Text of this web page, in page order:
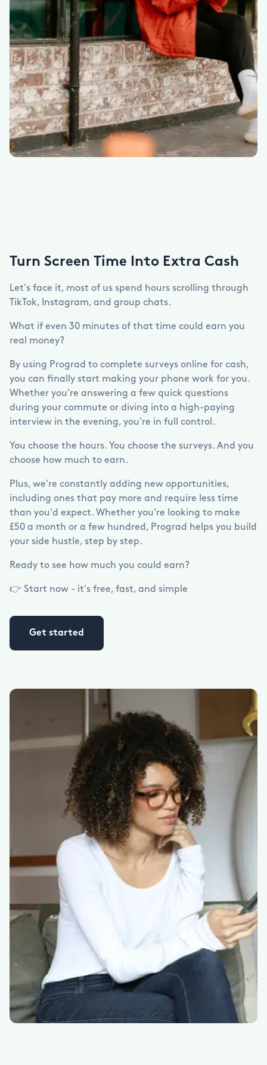
Turn Screen Time Into Extra Cash
Let's face it, most of us spend hours scrolling through
TikTok, Instagram, and group chats.
What if even 30 minutes of that time could earn you
real money?
By using Prograd to complete surveys online for cash,
you can finally start making your phone work for you.
Whether you're answering a few quick questions
during your commute or diving into a high-paying
interview in the evening, you're in full control.
You choose the hours. You choose the surveys. And you
choose how much to earn.
Plus, we're constantly adding new opportunities,
including ones that pay more and require less time
than you'd expect. Whether you're looking to make
£50 a month or a few hundred, Prograd helps you build
your side hustle, step by step.
Ready to see how much you could earn?
👉 Start now - it's free, fast, and simple
Get started